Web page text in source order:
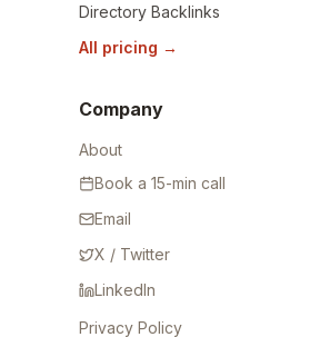
Directory Backlinks
All pricing →
Company
About
Book a 15-min call
Email
X / Twitter
LinkedIn
Privacy Policy